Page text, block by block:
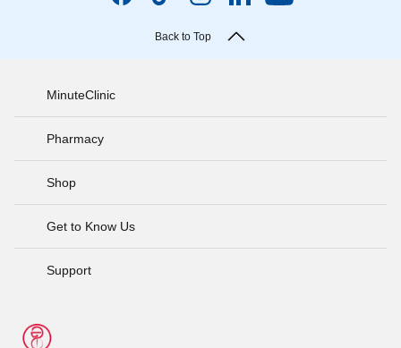
Back to Top
MinuteClinic
Pharmacy
Shop
Get to Know Us
Support